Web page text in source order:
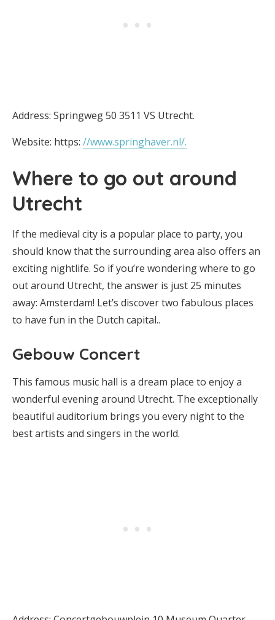
Address: Springweg 50 3511 VS Utrecht.
Website: https: //www.springhaver.nl/.
Where to go out around
Utrecht
If the medieval city is a popular place to party, you
should know that the surrounding area also offers an
exciting nightlife. So if you’re wondering where to go
out around Utrecht, the answer is just 25 minutes
away: Amsterdam! Let’s discover two fabulous places
to have fun in the Dutch capital..
Gebouw Concert
This famous music hall is a dream place to enjoy a
wonderful evening around Utrecht. The exceptionally
beautiful auditorium brings you every night to the
best artists and singers in the world.